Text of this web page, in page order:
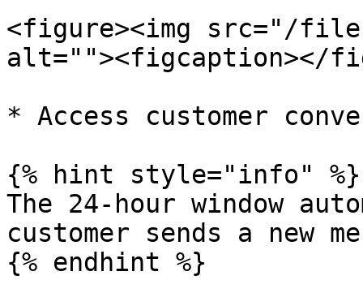
<figure><img src="/files/
alt=""><figcaption></
* Access customer
{% hint style="info" %}
The 24-hour window
customer sends a new